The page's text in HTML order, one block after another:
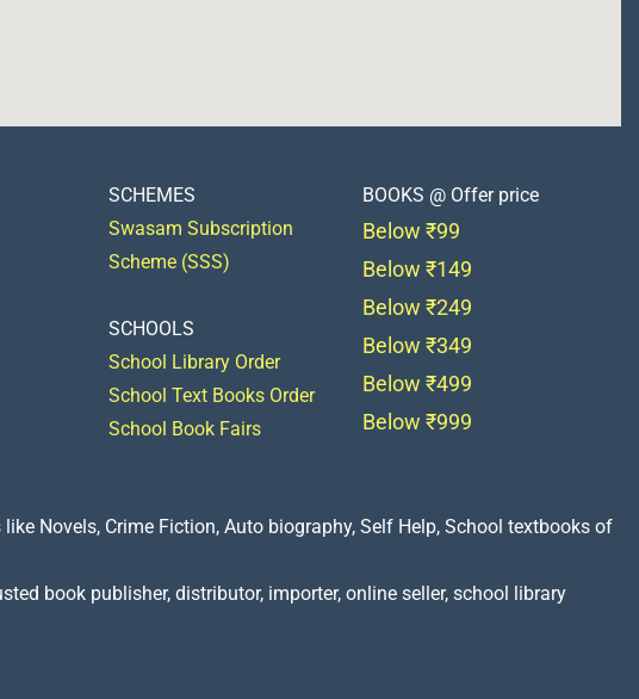
SCHEMES
Swasam Subscription
Scheme (SSS)
SCHOOLS
School Library Order
School Text Books Order
School Book Fairs
BOOKS @ Offer price
Below ₹99
Below ₹149
Below ₹249
Below ₹349
Below ₹499
Below ₹999
Novels, Crime Fiction, Auto biography, Self Help, School textbooks of
book publisher, distributor, importer, online seller, school library